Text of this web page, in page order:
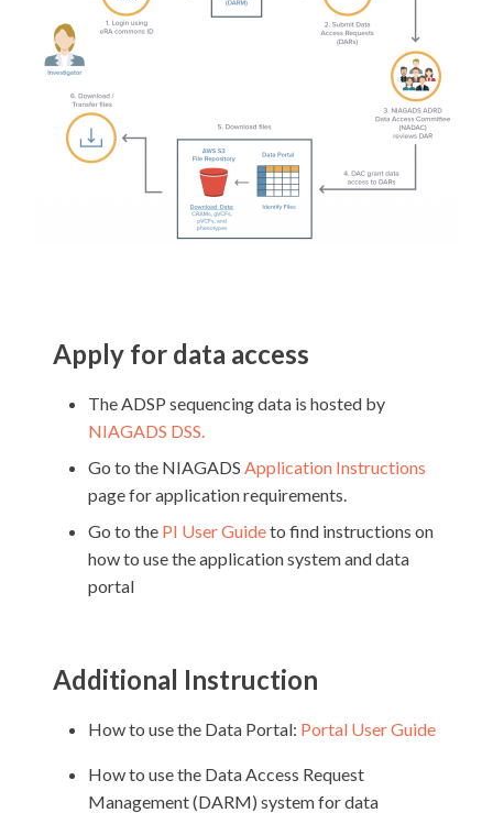
Apply for data access
The ADSP sequencing data is hosted by
NIAGADS DSS
Go to the NIAGADS Application Instructions
page for application requirements.
Go to the PI User Guideto find instructions on
how to use the application system and data
portal
Additional Instruction
How to use the Data Portal: Portal User Guide
How to use the Data Access Request
Management (DARM) system for data